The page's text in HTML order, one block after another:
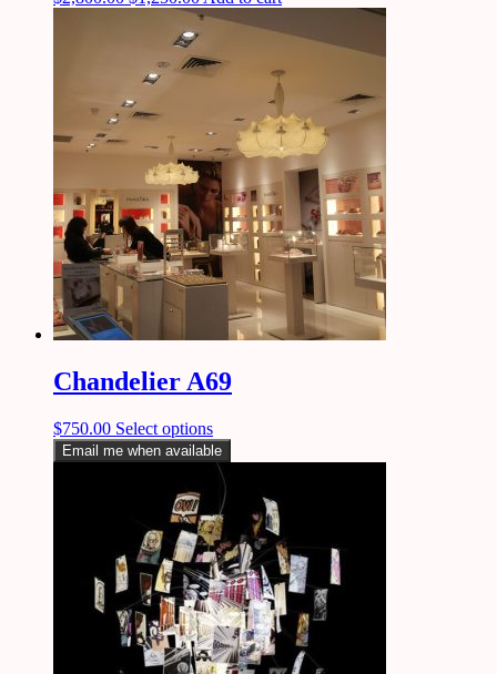
Chandelier A69
$750.00 Select options
Email me when available